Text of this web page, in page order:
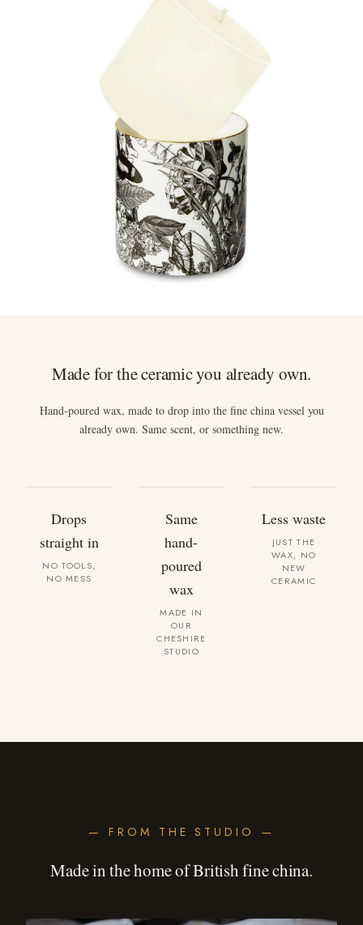
Never burn as a pillar candle. Always use inside your ceramic
International shipping, calculated at checkout
Gift wrapping at checkout, every wrap done by hand
Easy 30 day returns, full refund or exchange
Anything not right? Let us know and we'll resolve it straight
Made for the ceramic you already own.
Hand-poured wax, made to drop into the fine china vessel you
already own. Same scent, or something new.
Drops
straight in
NO TOOLS,
NO MESS
Same
hand-
poured
wax
MADE IN
OUR
CHESHIRE
STUDIO
Less waste
JUST THE
WAX, NO
NEW
CERAMIC
— FROM THE STUDIO —
Made in the home of British fine china.